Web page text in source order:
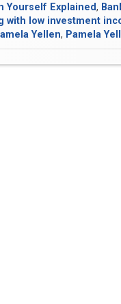
Yourself Explained,
with low investment
Yellen, Pamela